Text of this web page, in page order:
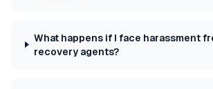
What happens if I face harassment
recovery agents?